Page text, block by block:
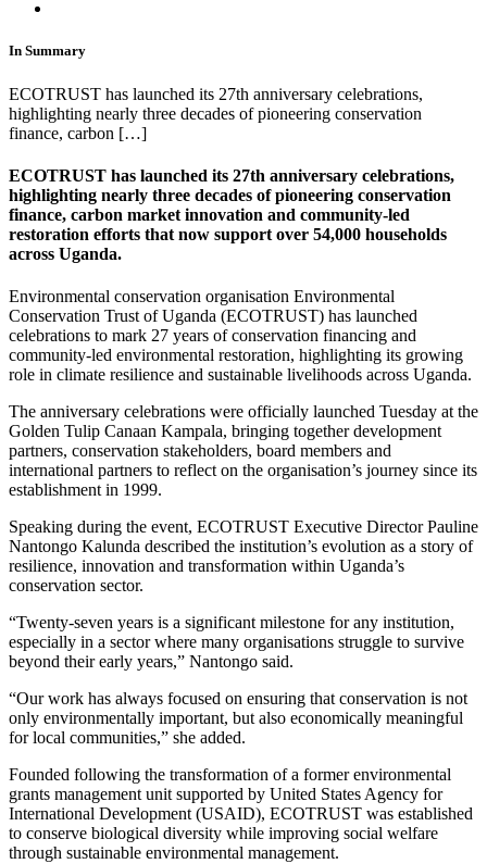
In Summary
ECOTRUST has launched its 27th anniversary celebrations,
highlighting nearly three decades of pioneering conservation
finance, carbon […]
ECOTRUST has launched its 27th anniversary celebrations,
highlighting nearly three decades of pioneering conservation
finance, carbon market innovation and community-led
restoration efforts that now support over 54,000 households
across Uganda.
Environmental conservation organisation Environmental
Conservation Trust of Uganda (ECOTRUST) has launched
celebrations to mark 27 years of conservation financing and
community-led environmental restoration, highlighting its growing
role in climate resilience and sustainable livelihoods across Uganda.
The anniversary celebrations were officially launched Tuesday at the
Golden Tulip Canaan Kampala, bringing together development
partners, conservation stakeholders, board members and
international partners to reflect on the organisation’s journey since its
establishment in 1999.
Speaking during the event, ECOTRUST Executive DirectorPauline
Nantongo Kalunda described the institution’s evolution as a story of
resilience, innovation and transformation within Uganda’s
conservation sector.
“Twenty-seven years is a significant milestone for any institution,
especially in a sector where many organisations struggle to survive
beyond their early years,” Nantongo said.
“Our work has always focused on ensuring that conservation is not
only environmentally important, but also economically meaningful
for local communities,” she added.
Founded following the transformation of a former environmental
grants management unit supported by United States Agency for
International Development (USAID), ECOTRUST was established
to conserve biological diversity while improving social welfare
through sustainable environmental management.